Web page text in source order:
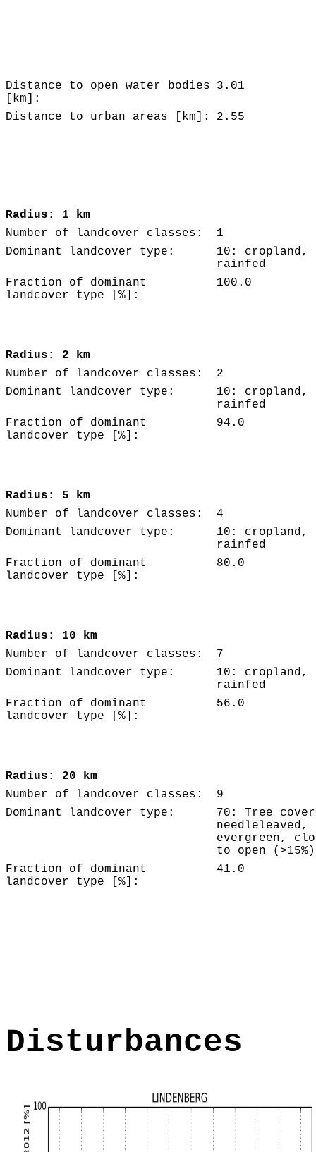
Distance to open water bodies
[km]:
3.01
Distance to urban areas [km]: 2.55
Radius: 1 km
Number of landcover classes:
1
Dominant landcover type:
10: cropland,
rainfed
Fraction of dominant
landcover type [%]:
100.0
Radius: 2 km
Number of landcover classes:
2
Dominant landcover type:
10: cropland,
rainfed
Fraction of dominant
landcover type [%]:
94.0
Radius: 5 km
Number of landcover classes:
4
Dominant landcover type:
10: cropland,
rainfed
Fraction of dominant
landcover type [%]:
80.0
Radius: 10 km
Number of landcover classes:
7
Dominant landcover type:
10: cropland,
rainfed
Fraction of dominant
landcover type [%]:
56.0
Radius: 20 km
Number of landcover classes:
9
Dominant landcover type:
70: Tree
needleleaved,
evergreen,
to open (>15%)
Fraction of dominant
landcover type [%]:
41.0
Disturbances